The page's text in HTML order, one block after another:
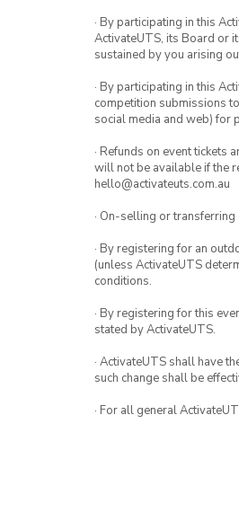
· By participating in this
ActivateUTS, its Board or
sustained by you arising
· By participating in this
competition submissions
social media and web) for
· Refunds on event tickets
will not be available if the
hello@activateuts.com.au
· On-selling or
· By registering for an
(unless ActivateUTS
conditions.
· By registering for this
stated by ActivateUTS.
· ActivateUTS shall have
such change shall be
· For all general